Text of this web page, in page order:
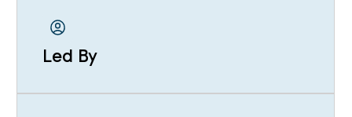
Led By